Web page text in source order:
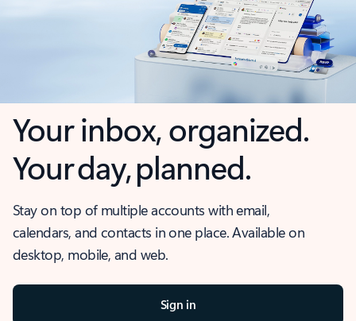
Your inbox, organized.
Your day, planned.
Stay on top of multiple accounts with email,
calendars, and contacts in one place. Available on
desktop, mobile, and web.
Sign in